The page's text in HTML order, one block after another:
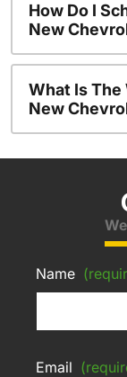
How Do I
New
What Is The
New
Name
Email